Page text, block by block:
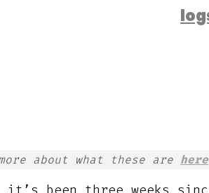
about what these are here